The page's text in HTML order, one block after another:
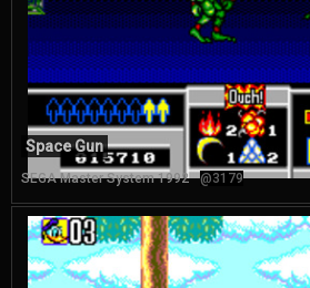
Space Gun
SEGA Master System 1992 @3179